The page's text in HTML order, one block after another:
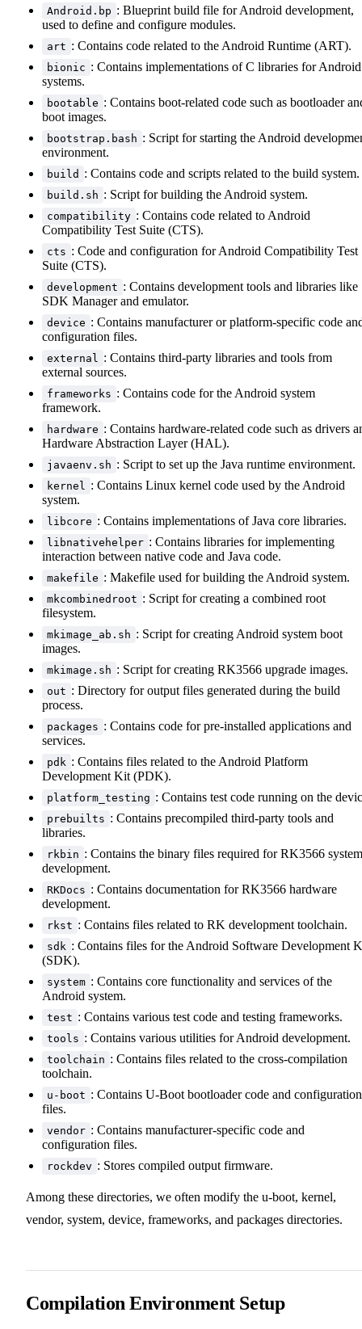
Android.bp : Blueprint build file for Android development,
used to define and configure modules.
art : Contains code related to the Android Runtime (ART).
bionic : Contains implementations of C libraries for Android
systems.
bootable : Contains boot-related code such as bootloader
boot images.
bootstrap.bash : Script for starting the Android
environment.
build : Contains code and scripts related to the build system.
build.sh : Script for building the Android system.
compatibility : Contains code related to Android
Compatibility Test Suite (CTS).
cts : Code and configuration for Android Compatibility Test
Suite (CTS).
development : Contains development tools and libraries like
SDK Manager and emulator.
device : Contains manufacturer or platform-specific code
configuration files.
external : Contains third-party libraries and tools from
external sources.
frameworks : Contains code for the Android system
framework.
hardware : Contains hardware-related code such as drivers
Hardware Abstraction Layer (HAL).
javaenv.sh : Script to set up the Java runtime environment.
kernel : Contains Linux kernel code used by the Android
system.
libcore : Contains implementations of Java core libraries.
libnativehelper : Contains libraries for implementing
interaction between native code and Java code.
makefile : Makefile used for building the Android system.
mkcombinedroot : Script for creating a combined root
filesystem.
mkimage_ab.sh : Script for creating Android system boot
images.
mkimage.sh : Script for creating RK3566 upgrade images.
out : Directory for output files generated during the build
process.
packages : Contains code for pre-installed applications and
services.
pdk : Contains files related to the Android Platform
Development Kit (PDK).
platform_testing : Contains test code running on the
prebuilts : Contains precompiled third-party tools and
libraries.
rkbin : Contains the binary files required for RK3566 system
development.
RKDocs : Contains documentation for RK3566 hardware
development.
rkst : Contains files related to RK development toolchain.
sdk : Contains files for the Android Software Development
(SDK).
system : Contains core functionality and services of the
Android system.
test : Contains various test code and testing frameworks.
tools : Contains various utilities for Android development.
toolchain : Contains files related to the cross-compilation
toolchain.
u-boot : Contains U-Boot bootloader code and configuration
files.
vendor : Contains manufacturer-specific code and
configuration files.
rockdev : Stores compiled output firmware.
Among these directories, we often modify the u-boot, kernel,
vendor, system, device, frameworks, and packages directories.
Compilation Environment Setup